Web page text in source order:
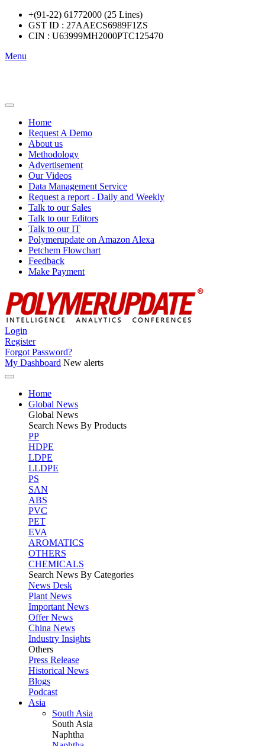
+(91-22) 61772000 (25 Lines)
GST ID : 27AAECS6989F1ZS
CIN : U63999MH2000PTC125470
Menu
Home
Request A Demo
About us
Methodology
Advertisement
Our Videos
Data Management Service
Request a report - Daily and Weekly
Talk to our Sales
Talk to our Editors
Talk to our IT
Polymerupdate on Amazon Alexa
Petchem Flowchart
Feedback
Make Payment
Login
Register
Forgot Password?
My Dashboard New alerts
Home
Global News
Global News
Search News By Products
PP
HDPE
LDPE
LLDPE
PS
SAN
ABS
PVC
PET
EVA
AROMATICS
OTHERS
CHEMICALS
Search News By Categories
News Desk
Plant News
Important News
Offer News
China News
Industry Insights
Others
Press Release
Historical News
Blogs
Podcast
Asia
South Asia
South Asia
Naphtha